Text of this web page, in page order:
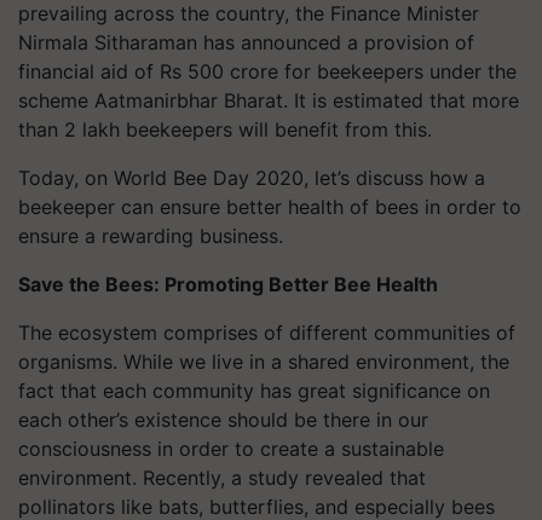
prevailing across the country, the Finance Minister
Nirmala Sitharaman has announced a provision of
financial aid of Rs 500 crore for beekeepers under the
scheme Aatmanirbhar Bharat. It is estimated that more
than 2 lakh beekeepers will benefit from this.
Today, on World Bee Day 2020, let’s discuss how a
beekeeper can ensure better health of bees in order to
ensure a rewarding business.
Save the Bees: Promoting Better Bee Health
The ecosystem comprises of different communities of
organisms. While we live in a shared environment, the
fact that each community has great significance on
each other’s existence should be there in our
consciousness in order to create a sustainable
environment. Recently, a study revealed that
pollinators like bats, butterflies, and especially bees